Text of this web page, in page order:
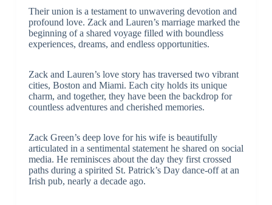
Their union is a testament to unwavering devotion and
profound love. Zack and Lauren’s marriage marked the
beginning of a shared voyage filled with boundless
experiences, dreams, and endless opportunities.
Zack and Lauren’s love story has traversed two vibrant
cities, Boston and Miami. Each city holds its unique
charm, and together, they have been the backdrop for
countless adventures and cherished memories.
Zack Green’s deep love for his wife is beautifully
articulated in a sentimental statement he shared on social
media. He reminisces about the day they first crossed
paths during a spirited St. Patrick’s Day dance-off at an
Irish pub, nearly a decade ago.